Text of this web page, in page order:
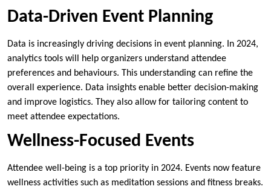
Data-Driven Event Planning
Data is increasingly driving decisions in event planning. In 2024,
analytics tools will help organizers understand attendee
preferences and behaviours. This understanding can refine the
overall experience. Data insights enable better decision-making
and improve logistics. They also allow for tailoring content to
meet attendee expectations.
Wellness-Focused Events
Attendee well-being is a top priority in 2024. Events now feature
wellness activities such as meditation sessions and fitness breaks.